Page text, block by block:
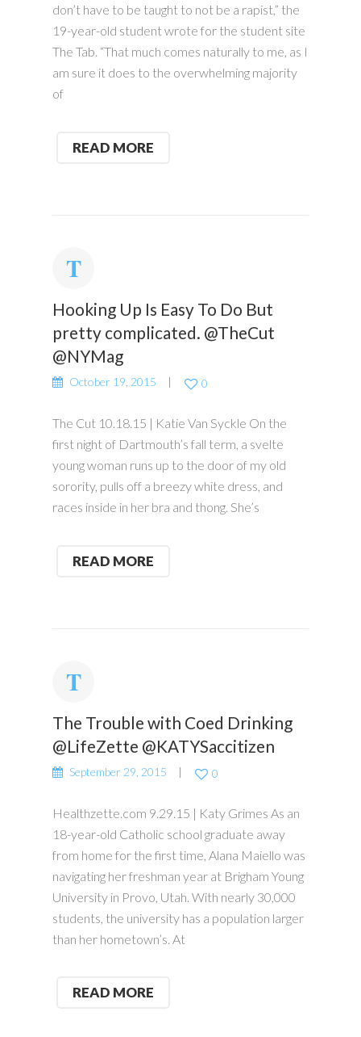
don’t have to be taught to not be a rapist,” the
19-year-old student wrote for the student site
The Tab. “That much comes naturally to me, as I
am sure it does to the overwhelming majority
of
READ MORE
Hooking Up Is Easy To Do But
pretty complicated. @TheCut
@NYMag
October 19, 2015 0
The Cut 10.18.15 | Katie Van Syckle On the
first night of Dartmouth’s fall term, a svelte
young woman runs up to the door of my old
sorority, pulls off a breezy white dress, and
races inside in her bra and thong. She’s
READ MORE
The Trouble with Coed Drinking
@LifeZette @KATYSaccitizen
September 29, 2015 0
Healthzette.com 9.29.15 | Katy Grimes As an
18-year-old Catholic school graduate away
from home for the first time, Alana Maiello was
navigating her freshman year at Brigham Young
University in Provo, Utah. With nearly 30,000
students, the university has a population larger
than her hometown’s. At
READ MORE